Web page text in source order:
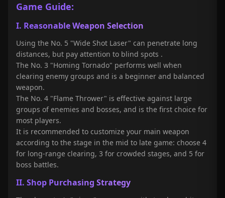
Game Guide:
I. Reasonable Weapon Selection
Using the No. 5 "Wide Shot Laser" can penetrate long
distances, but pay attention to blind spots .
The No. 3 "Homing Tornado" performs well when
clearing enemy groups and is a beginner and balanced
weapon.
The No. 4 "Flame Thrower" is effective against large
groups of enemies and bosses, and is the first choice for
most players.
It is recommended to customize your main weapon
according to the stage in the mid to late game: choose 4
for long-range clearing, 3 for crowded stages, and 5 for
boss battles.
II. Shop Purchasing Strategy